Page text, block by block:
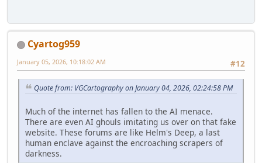
Cyartog959
#12
January 05, 2026, 10:18:02 AM
Quote from: VGCartography on January 04, 2026, 02:24:58 PM
Much of the internet has fallen to the AI menace.
There are even AI ghouls imitating us over on that fake
website. These forums are like Helm's Deep, a last
human enclave against the encroaching scrapers of
darkness.